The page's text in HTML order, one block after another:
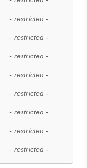
- restricted -
- restricted -
- restricted -
- restricted -
- restricted -
- restricted -
- restricted -
- restricted -